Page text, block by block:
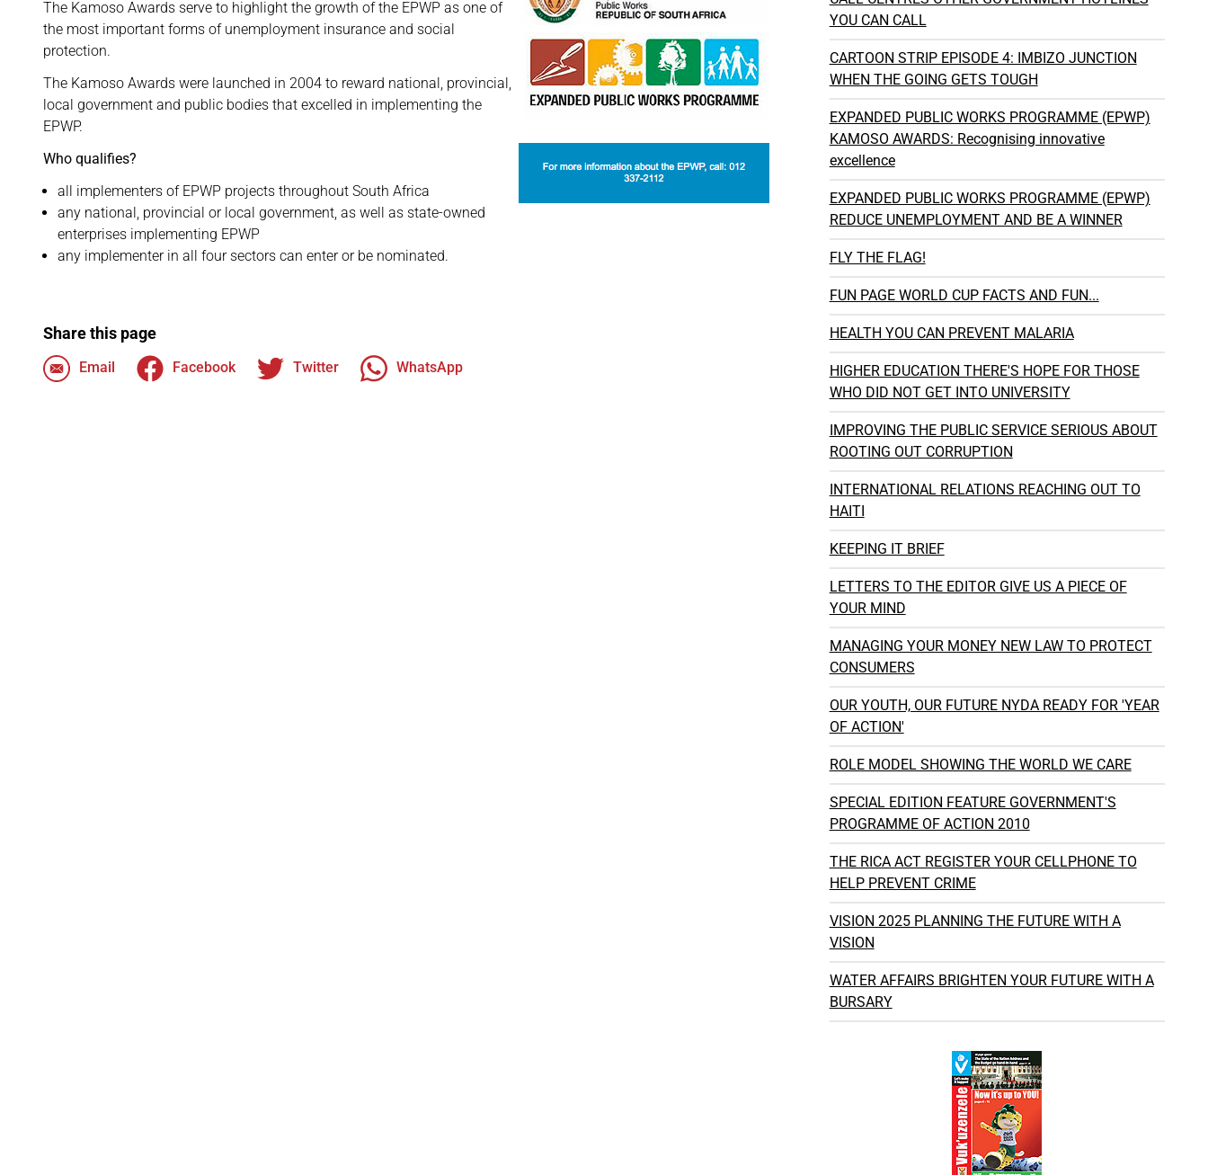
The Kamoso Awards serve to highlight the growth of the EPWP as one of
the most important forms of unemployment insurance and social
protection.
The Kamoso Awards were launched in 2004 to reward national, provincial,
local government and public bodies that excelled in implementing the
EPWP.
Who qualifies?
all implementers of EPWP projects throughout South Africa
any national, provincial or local government, as well as state-owned
enterprises implementing EPWP
any implementer in all four sectors can enter or be nominated.
Share this page
Email Facebook Twitter WhatsApp
YOU CAN CALL
CARTOON STRIP EPISODE 4: IMBIZO JUNCTION
WHEN THE GOING GETS TOUGH
EXPANDED PUBLIC WORKS PROGRAMME (EPWP)
KAMOSO AWARDS: Recognising innovative
excellence
EXPANDED PUBLIC WORKS PROGRAMME (EPWP)
REDUCE UNEMPLOYMENT AND BE A WINNER
FLY THE FLAG!
FUN PAGE WORLD CUP FACTS AND FUN...
HEALTH YOU CAN PREVENT MALARIA
HIGHER EDUCATION THERE'S HOPE FOR THOSE
WHO DID NOT GET INTO UNIVERSITY
IMPROVING THE PUBLIC SERVICE SERIOUS ABOUT
ROOTING OUT CORRUPTION
INTERNATIONAL RELATIONS REACHING OUT TO
HAITI
KEEPING IT BRIEF
LETTERS TO THE EDITOR GIVE US A PIECE OF
YOUR MIND
MANAGING YOUR MONEY NEW LAW TO PROTECT
CONSUMERS
OUR YOUTH, OUR FUTURE NYDA READY FOR 'YEAR
OF ACTION'
ROLE MODEL SHOWING THE WORLD WE CARE
SPECIAL EDITION FEATURE GOVERNMENT'S
PROGRAMME OF ACTION 2010
THE RICA ACT REGISTER YOUR CELLPHONE TO
HELP PREVENT CRIME
VISION 2025 PLANNING THE FUTURE WITH A
VISION
WATER AFFAIRS BRIGHTEN YOUR FUTURE WITH A
BURSARY